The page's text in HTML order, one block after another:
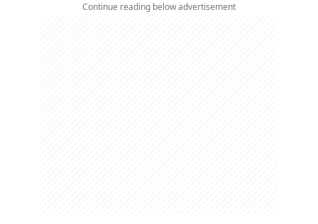
Continue reading below advertisement